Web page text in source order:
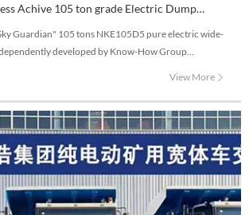
Achive 105 ton grade Electric Dump
Guardian" 105 tons NKE105D5 pure electric wide-
developed by Know-How Group
View More